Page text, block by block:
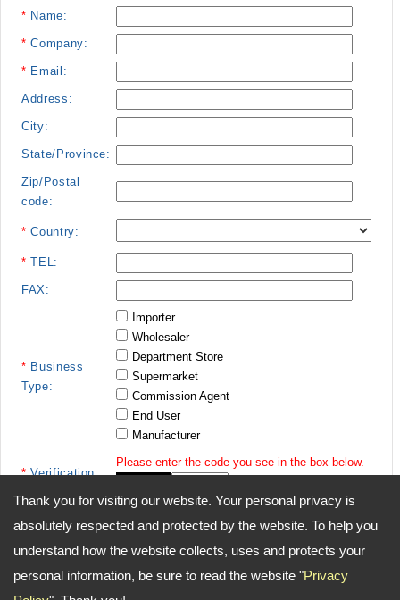
Thank you for visiting our website. Your personal privacy is
absolutely respected and protected by the website. To help you
understand how the website collects, uses and protects your
personal information, be sure to read the website "Privacy
* Name:
* Company:
* Email:
Address:
City:
State/Province:
Zip/Postal
code:
* Country:
* TEL:
FAX:
* Business
Type:
Importer
Wholesaler
Department Store
Supermarket
Commission Agent
End User
Manufacturer
*Verification:
Please enter the code you see in the box below.
15F-1, No. 148, Min Chuan West Road Taipei, 10361 Taiwan